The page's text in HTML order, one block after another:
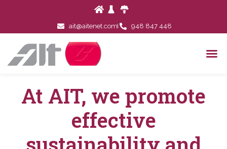
ait@aitenet.com 948 847 448
At AIT, we promote
effective